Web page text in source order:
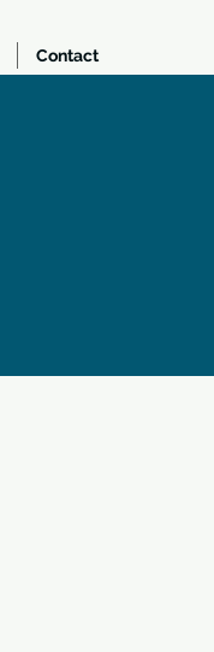
Contact